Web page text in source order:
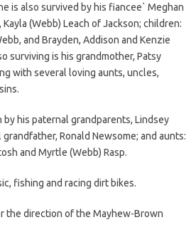
is also survived by his fiancee` Meghan
(Webb) Leach of Jackson; children:
and Brayden, Addison and Kenzie
surviving is his grandmother, Patsy
with several loving aunts, uncles,
by his paternal grandparents, Lindsey
Ronald Newsome; and aunts:
and Myrtle (Webb) Rasp.
fishing and racing dirt bikes.
the direction of the Mayhew-Brown